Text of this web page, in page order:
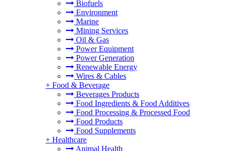
Biofuels
Environment
Marine
Mining Services
Oil & Gas
Power Equipment
Power Generation
Renewable Energy
Wires & Cables
+ Food & Beverage
Beverages Products
Food Ingredients & Food Additives
Food Processing & Processed Food
Food Products
Food Supplements
+ Healthcare
Animal Health